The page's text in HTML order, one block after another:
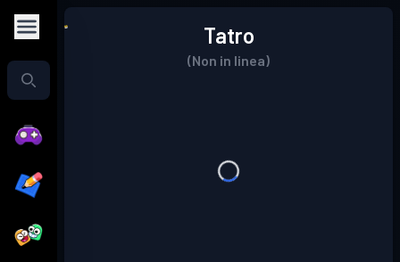
Tatro
(Non in linea)